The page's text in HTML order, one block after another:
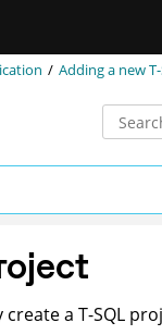
Adding a new
a T-SQL